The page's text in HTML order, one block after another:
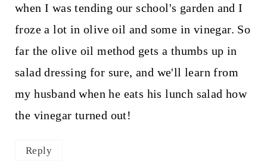
when I was tending our school's garden and I
froze a lot in olive oil and some in vinegar. So
far the olive oil method gets a thumbs up in
salad dressing for sure, and we'll learn from
my husband when he eats his lunch salad how
the vinegar turned out!
Reply